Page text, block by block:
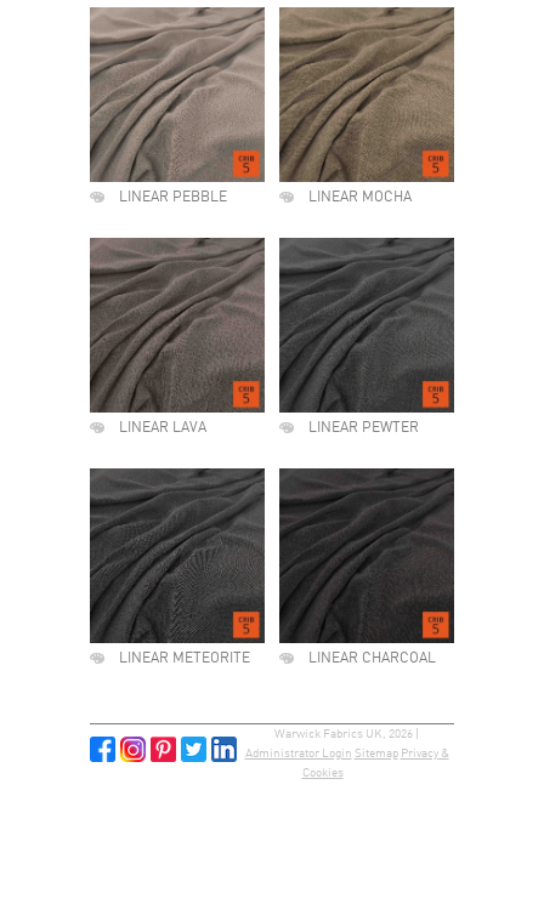
LINEAR PEBBLE LINEAR MOCHA
LINEAR LAVA LINEAR PEWTER
LINEAR METEORITE LINEAR CHARCOAL
Warwick Fabrics UK, 2026 |
Administrator Login Sitemap Privacy &
Cookies